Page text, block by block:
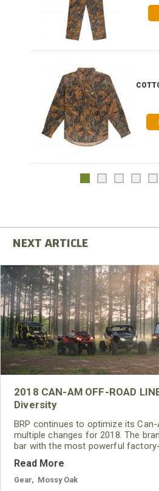
2018 CAN-AM OFF-ROAD
Diversity
BRP continues to optimize its
multiple changes for 2018. The
bar with the most powerful
vehicle on the market, the new
Turbo R model. The thrilling Rotax
reconfigured to deliver a potent
Read More
Gear Mossy Oak